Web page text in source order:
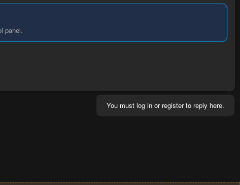
panel.
You must log in or register to reply here.